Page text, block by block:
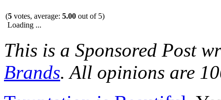
(5 votes, average: 5.00 out of 5)
Loading ...
This is a Sponsored Post
Brands. All opinions are